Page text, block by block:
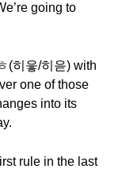
going to
(히읗/히읃) with
one of those
into its
rule in the last